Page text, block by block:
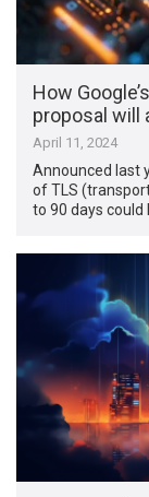
How
proposal
April 11, 2024
Announced last
of TLS
to 90 days could